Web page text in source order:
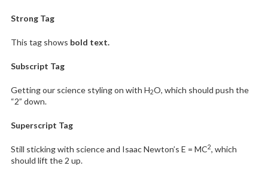
Strong Tag
This tag shows bold text.
Subscript Tag
Getting our science styling on with H2O, which should push the
“2” down.
Superscript Tag
Still sticking with science and Isaac Newton’s E = MC2, which
should lift the 2 up.